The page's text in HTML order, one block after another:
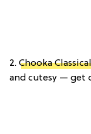
2. Chooka
and cutesy — get